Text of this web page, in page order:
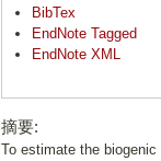
BibTex
EndNote Tagged
EndNote XML
摘要:
To estimate the